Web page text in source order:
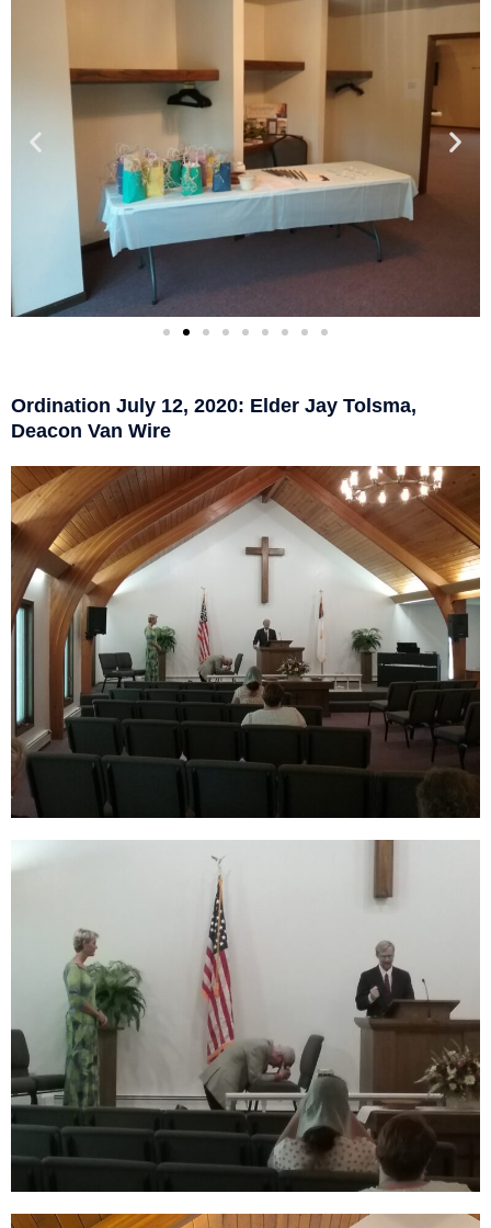
Ordination July 12, 2020: Elder Jay Tolsma,
Deacon Van Wire